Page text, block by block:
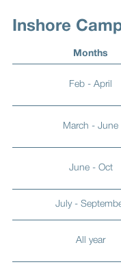
Inshore
Months
Feb - April
March - June
June - Oct
July -
All year